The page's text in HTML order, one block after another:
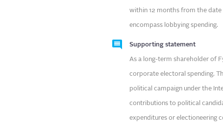
within 12 months from the date
encompass lobbying spending.
Supporting statement
As a long-term shareholder of
corporate electoral spending.
political campaign under the
contributions to political
expenditures or electioneering